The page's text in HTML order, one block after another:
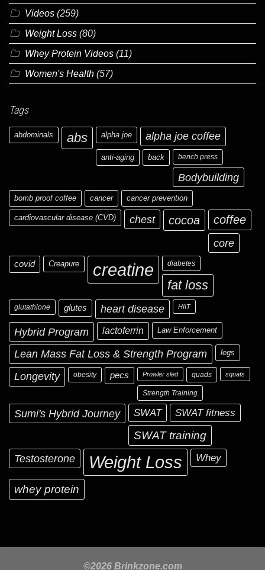
Videos (259)
Weight Loss (80)
Whey Protein Videos (11)
Women's Health (57)
Tags
abdominals abs alpha joe alpha joe coffee
anti-aging back bench press
Bodybuilding
bomb proof coffee cancer cancer prevention
cardiovascular disease (CVD) chest cocoa coffee
core
covid Creapure creatine diabetes
fat loss
glutathione glutes heart disease HIIT
Hybrid Program lactoferrin Law Enforcement
Lean Mass Fat Loss & Strength Program legs
Longevity obesity pecs Prowler sled quads squats
Strength Training
Sumi's Hybrid Journey SWAT SWAT fitness
SWAT training
Testosterone
Weight Loss Whey
whey protein
©2026 Brinkzone.com